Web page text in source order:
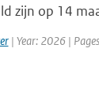
zijn op 14
| Year: 2026 |